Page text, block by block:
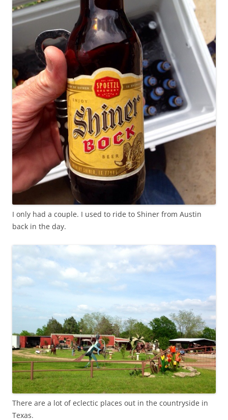
I only had a couple. I used to ride to Shiner from Austin
back in the day.
There are a lot of eclectic places out in the countryside in
Texas.